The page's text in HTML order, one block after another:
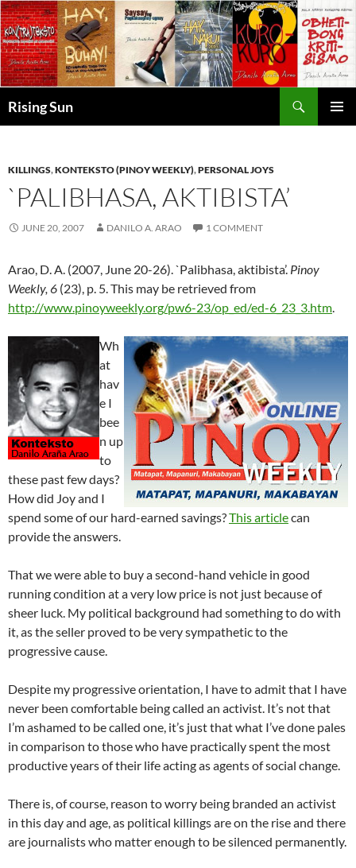
Skip
to
content
Rising Sun
KILLINGS,KONTEKSTO (PINOY WEEKLY),PERSONAL JOYS
`PALIBHASA, AKTIBISTA’
JUNE 20, 2007 DANILO A. ARAO 1 COMMENT
Arao, D. A. (2007, June 20-26). `Palibhasa, aktibista’. Pinoy
Weekly, 6 (23), p. 5. This may be retrieved from
http://www.pinoyweekly.org/pw6-23/op_ed/ed-6_23_3.htm.
Wh
at
hav
e I
bee
n up
to
these past few days?
How did Joy and I
spend some of our hard-earned savings?This articlecan
provide the answers.
That we were able to buy a second-hand vehicle in good
running condition at a very low price is not just because of
sheer luck. My political background had something to do with
it, as the seller proved to be very sympathetic to the
progressive cause.
Despite my progressive orientation, I have to admit that I have
never been comfortable being called an activist. It’s not that
I’m ashamed to be called one, it’s just that what I’ve done pales
in comparison to those who have practically spent the most
productive years of their life acting as agents of social change.
There is, of course, reason to worry being branded an activist
in this day and age, as political killings are on the rise and there
are journalists who matter enough to be silenced permanently.